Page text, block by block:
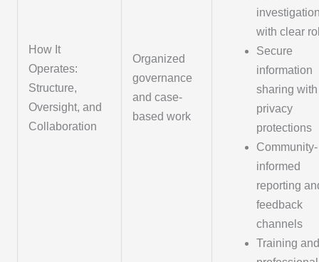
How It
Operates:
Structure,
Oversight, and
Collaboration
Organized
governance
and case-
based work
with clear
Secure
information
sharing with
privacy
protections
Community-
informed
reporting
feedback
channels
Training and